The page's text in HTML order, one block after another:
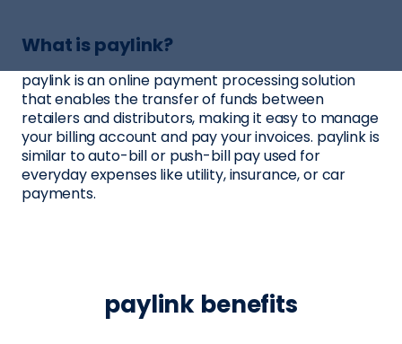
What is paylink?
paylink is an online payment processing solution
that enables the transfer of funds between
retailers and distributors, making it easy to manage
your billing account and pay your invoices. paylink is
similar to auto-bill or push-bill pay used for
everyday expenses like utility, insurance, or car
payments.
paylink benefits